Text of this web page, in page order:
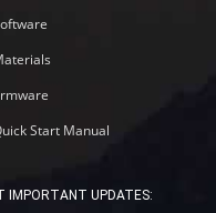
Start Manual
IMPORTANT UPDATES: